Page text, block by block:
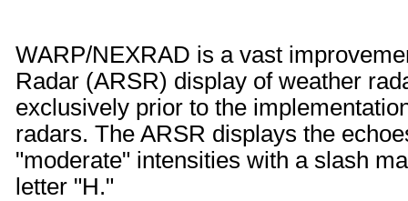
WARP/NEXRAD is a vast
Radar (ARSR) display of weather
exclusively prior to the
radars. The ARSR displays the
"moderate" intensities with a slash
letter "H."